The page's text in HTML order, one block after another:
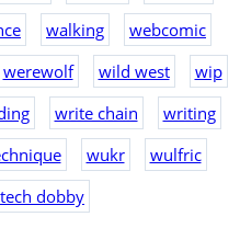
walking
webcomic
werewolf wild west
wip
write chain
writing
wukr
wulfric
dobby